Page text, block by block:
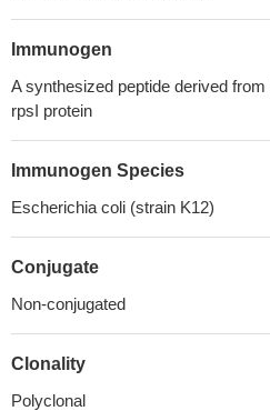
Immunogen
A synthesized peptide derived
rpsI protein
Immunogen Species
Escherichia coli (strain K12)
Conjugate
Non-conjugated
Clonality
Polyclonal